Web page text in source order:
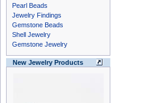
Pearl Beads
Jewelry Findings
Gemstone Beads
Shell Jewelry
Gemstone Jewelry
New Jewelry Products